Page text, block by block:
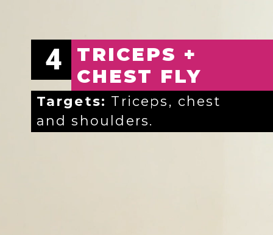
4
TRICEPS +
CHEST FLY
Targets: Triceps, chest
and shoulders.